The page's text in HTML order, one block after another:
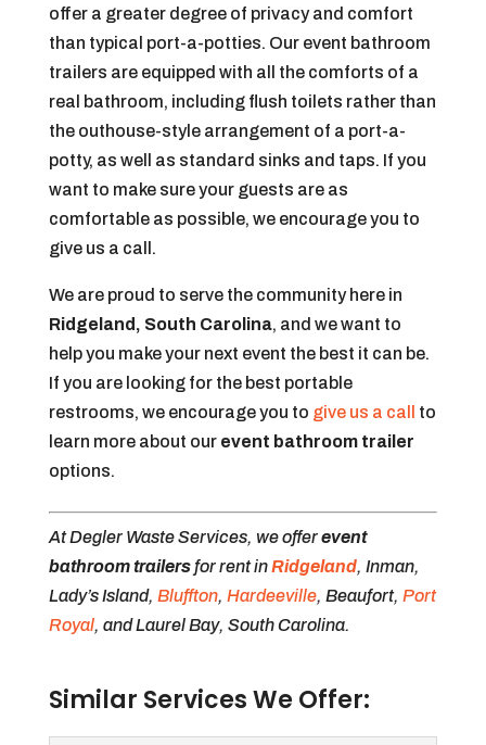
offer a greater degree of privacy and comfort
than typical port-a-potties. Our event bathroom
trailers are equipped with all the comforts of a
real bathroom, including flush toilets rather than
the outhouse-style arrangement of a port-a-
potty, as well as standard sinks and taps. If you
want to make sure your guests are as
comfortable as possible, we encourage you to
give us a call.
We are proud to serve the community here in
Ridgeland, South Carolina, and we want to
help you make your next event the best it can be.
If you are looking for the best portable
restrooms, we encourage you to give us a call
to
learn more about our event bathroom trailer
options.
At Degler Waste Services, we offerevent
bathroom trailersfor rent inRidgeland, Inman,
Lady’s Island, Bluffton, Hardeeville, Beaufort, Port
Royal, and Laurel Bay, South Carolina.
Similar Services We Offer: